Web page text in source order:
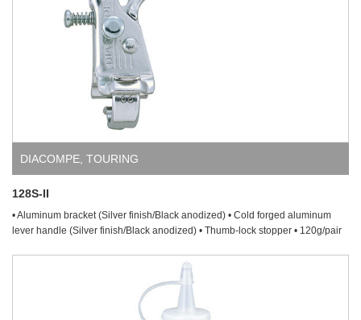
DIACOMPE TOURING
128S-II
• Aluminum bracket (Silver finish/Black anodized) • Cold forged aluminum
lever handle (Silver finish/Black anodized) • Thumb-lock stopper • 120g/pair